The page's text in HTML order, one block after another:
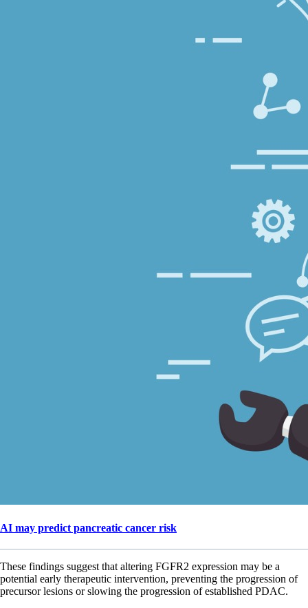
AI may predict pancreatic cancer risk
These findings suggest that altering FGFR2 expression may be a
potential early therapeutic intervention, preventing the progression of
precursor lesions or slowing the progression of established PDAC.